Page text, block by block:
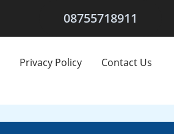
08755718911
Privacy Policy Contact Us